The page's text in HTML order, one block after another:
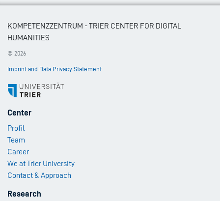
KOMPETENZZENTRUM - TRIER CENTER FOR DIGITAL
HUMANITIES
© 2026
Imprint and Data Privacy Statement
Footer
1
Center
Profil
Team
Career
We at Trier University
Contact & Approach
Footer
Research